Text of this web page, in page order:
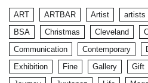
ART ARTBAR Artist artists
BSA
Christmas Cleveland
Communication
Contemporary
Exhibition
Fine Gallery Gift